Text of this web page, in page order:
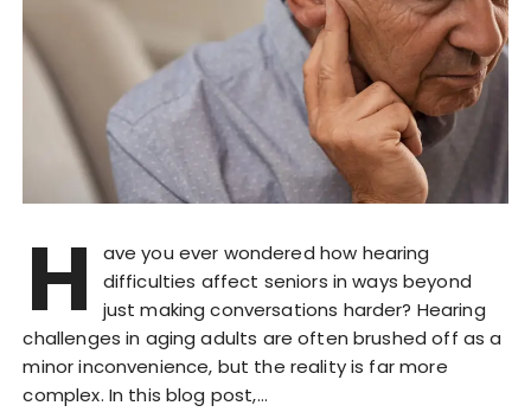
H
ave you ever wondered how hearing
difficulties affect seniors in ways beyond
just making conversations harder? Hearing
challenges in aging adults are often brushed off as a
minor inconvenience, but the reality is far more
complex. In this blog post,…